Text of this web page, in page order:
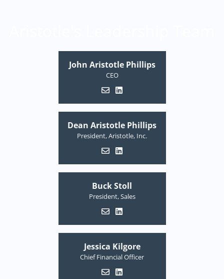
John Aristotle Phillips
CEO
Dean Aristotle Phillips
President, Aristotle, Inc.
Buck Stoll
President, Sales
Jessica Kilgore
Chief Financial Officer